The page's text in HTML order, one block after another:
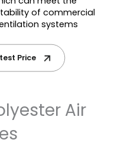
of commercial
systems
Price
Air